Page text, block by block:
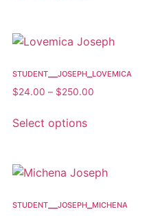
student__joseph_lovemica
$24.00 – $250.00
Select options
student__joseph_michena